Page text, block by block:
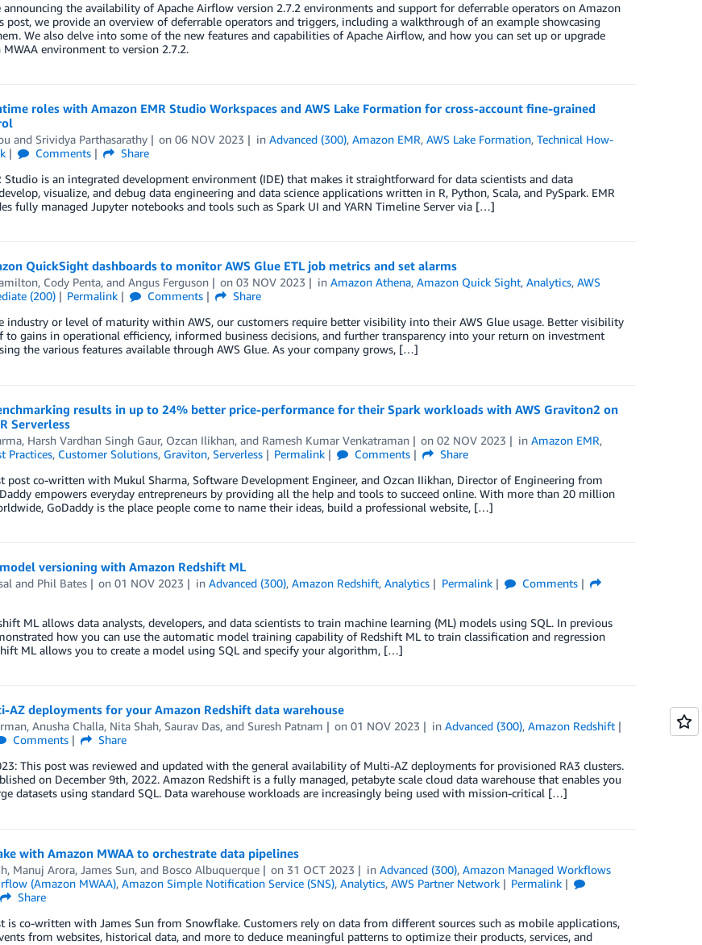
announcing the availability of Apache Airflow version 2.7.2 environments and support for deferrable operators on Amazon
post, we provide an overview of deferrable operators and triggers, including a walkthrough of an example showcasing
We also delve into some of the new features and capabilities of Apache Airflow, and how you can set up or upgrade
environment to version 2.7.2.
roles with Amazon EMR Studio Workspaces and AWS Lake Formation for cross-account fine-grained
and Srividya Parthasarathy on06 NOV 2023 inAdvanced (300),Amazon EMR,AWS Lake Formation,Technical How-
Comments
Share
Studio is an integrated development environment (IDE) that makes it straightforward for data scientists and data
visualize, and debug data engineering and data science applications written in R, Python, Scala, and PySpark. EMR
fully managed Jupyter notebooks and tools such as Spark UI and YARN Timeline Server via […]
QuickSight dashboards to monitor AWS Glue ETL job metrics and set alarms
, Cody Penta, and Angus Ferguson on03 NOV 2023 inAmazon Athena,Amazon Quick Sight,Analytics,AWS
(200) Permalink Comments
Share
industry or level of maturity within AWS, our customers require better visibility into their AWS Glue usage. Better visibility
to gains in operational efficiency, informed business decisions, and further transparency into your return on investment
the various features available through AWS Glue. As your company grows, […]
results in up to 24% better price-performance for their Spark workloads with AWS Graviton2 on
Serverless
, Harsh Vardhan Singh Gaur, Ozcan Ilikhan, and Ramesh Kumar Venkatraman on02 NOV 2023 inAmazon EMR,
Practices, Customer Solutions, Graviton, Serverless Permalink Comments
Share
post co-written with Mukul Sharma, Software Development Engineer, and Ozcan IIikhan, Director of Engineering from
empowers everyday entrepreneurs by providing all the help and tools to succeed online. With more than 20 million
GoDaddy is the place people come to name their ideas, build a professional website, […]
versioning with Amazon Redshift ML
and Phil Bates on01 NOV 2023 inAdvanced (300),Amazon Redshift,Analytics Permalink
Comments
ML allows data analysts, developers, and data scientists to train machine learning (ML) models using SQL. In previous
how you can use the automatic model training capability of Redshift ML to train classification and regression
ML allows you to create a model using SQL and specify your algorithm, […]
AZ deployments for your Amazon Redshift data warehouse
, Anusha Challa, Nita Shah, Saurav Das, and Suresh Patnam on01 NOV 2023 inAdvanced (300),Amazon Redshift
Comments
Share
This post was reviewed and updated with the general availability of Multi-AZ deployments for provisioned RA3 clusters.
on December 9th, 2022. Amazon Redshift is a fully managed, petabyte scale cloud data warehouse that enables you
datasets using standard SQL. Data warehouse workloads are increasingly being used with mission-critical […]
with Amazon MWAA to orchestrate data pipelines
, Manuj Arora, James Sun, and Bosco Albuquerque on 31 OCT 2023 inAdvanced (300),Amazon Managed Workflows
(Amazon MWAA), Amazon Simple Notification Service (SNS), Analytics, AWS Partner Network
Permalink
Share
is co-written with James Sun from Snowflake. Customers rely on data from different sources such as mobile applications,
from websites, historical data, and more to deduce meaningful patterns to optimize their products, services, and